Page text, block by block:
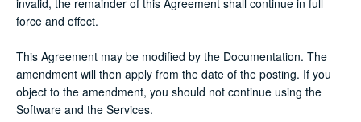
invalid, the remainder of this Agreement shall continue in full
force and effect.
This Agreement may be modified by the Documentation. The
amendment will then apply from the date of the posting. If you
object to the amendment, you should not continue using the
Software and the Services.